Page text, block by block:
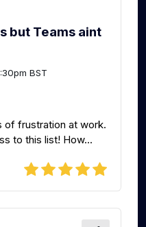
but Teams aint
BST
of frustration at work.
to this list! How...